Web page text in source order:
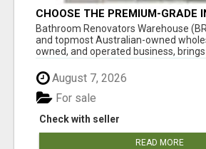
CHOOSE THE PREMIUM-GRADE
DESIGN BATHROOM ADELAIDE
Bathroom Renovators Warehouse
and topmost Australian-owned
owned, and operated business, brings
August 7, 2026
Check with seller
For sale
READ MORE